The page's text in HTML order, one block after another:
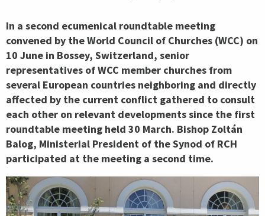
In a second ecumenical roundtable meeting
convened by the World Council of Churches (WCC) on
10 June in Bossey, Switzerland, senior
representatives of WCC member churches from
several European countries neighboring and directly
affected by the current conflict gathered to consult
each other on relevant developments since the first
roundtable meeting held 30 March. Bishop Zoltán
Balog, Ministerial President of the Synod of RCH
participated at the meeting a second time.